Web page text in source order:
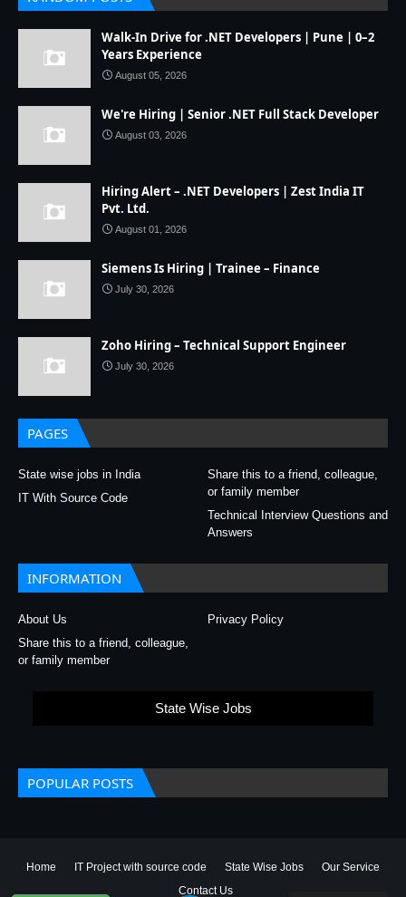
Walk-In Drive for .NET Developers | Pune | 0–2
Years Experience
August 05, 2026
We're Hiring | Senior .NET Full Stack Developer
August 03, 2026
Hiring Alert – .NET Developers | Zest India IT
Pvt. Ltd.
August 01, 2026
Siemens Is Hiring | Trainee – Finance
July 30, 2026
Zoho Hiring – Technical Support Engineer
July 30, 2026
PAGES
State wise jobs in India
Share this to a friend, colleague,
or family member
IT With Source Code
Technical Interview Questions and
Answers
INFORMATION
About Us
Privacy Policy
Share this to a friend, colleague,
or family member
State Wise Jobs
POPULAR POSTS
Home IT Project with source code State Wise Jobs
Our Service
Contact Us